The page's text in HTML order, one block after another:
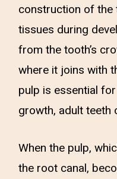
construction of the
tissues during
from the tooth’s
where it joins with
pulp is essential
growth, adult teeth
When the pulp,
the root canal,